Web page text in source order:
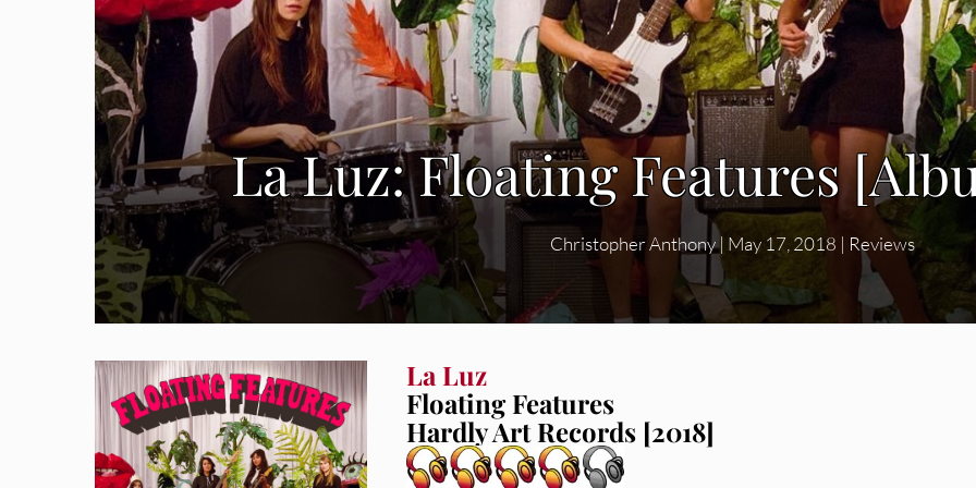
La Luz: Floating Features
Christopher Anthony| May 17, 2018 | Reviews
La Luz
Floating Features
Hardly Art Records [2018]